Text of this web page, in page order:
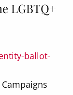
LGBTQ+
ballot-